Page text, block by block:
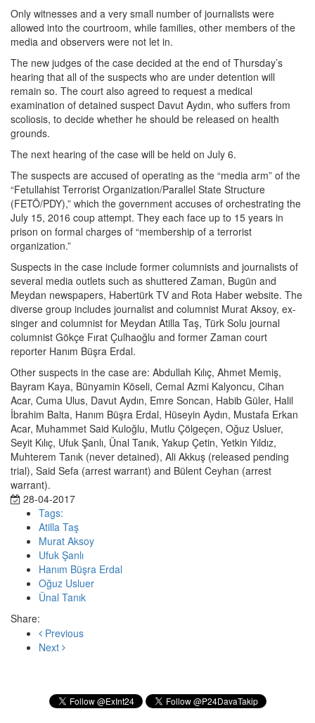
Only witnesses and a very small number of journalists were
allowed into the courtroom, while families, other members of the
media and observers were not let in.
The new judges of the case decided at the end of Thursday’s
hearing that all of the suspects who are under detention will
remain so. The court also agreed to request a medical
examination of detained suspect Davut Aydın, who suffers from
scoliosis, to decide whether he should be released on health
grounds.
The next hearing of the case will be held on July 6.
The suspects are accused of operating as the “media arm” of the
“Fetullahist Terrorist Organization/Parallel State Structure
(FETÖ/PDY),” which the government accuses of orchestrating the
July 15, 2016 coup attempt. They each face up to 15 years in
prison on formal charges of “membership of a terrorist
organization.”
Suspects in the case include former columnists and journalists of
several media outlets such as shuttered Zaman, Bugün and
Meydan newspapers, Habertürk TV and Rota Haber website. The
diverse group includes journalist and columnist Murat Aksoy, ex-
singer and columnist for Meydan Atilla Taş, Türk Solu journal
columnist Gökçe Fırat Çulhaoğlu and former Zaman court
reporter Hanım Büşra Erdal.
Other suspects in the case are: Abdullah Kılıç, Ahmet Memiş,
Bayram Kaya, Bünyamin Köseli, Cemal Azmi Kalyoncu, Cihan
Acar, Cuma Ulus, Davut Aydın, Emre Soncan, Habib Güler, Halil
İbrahim Balta, Hanım Büşra Erdal, Hüseyin Aydın, Mustafa Erkan
Acar, Muhammet Said Kuloğlu, Mutlu Çölgeçen, Oğuz Usluer,
Seyit Kılıç, Ufuk Şanlı, Ünal Tanık, Yakup Çetin, Yetkin Yıldız,
Muhterem Tanık (never detained), Ali Akkuş (released pending
trial), Said Sefa (arrest warrant) and Bülent Ceyhan (arrest
warrant).
28-04-2017
Tags:
Atilla Taş
Murat Aksoy
Ufuk Şanlı
Hanım Büşra Erdal
Oğuz Usluer
Ünal Tanık
Share:
Previous
Next